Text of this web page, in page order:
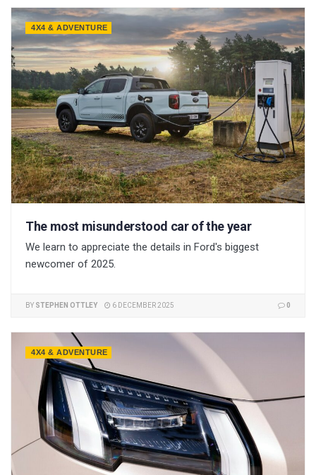
4X4 & ADVENTURE
The most misunderstood car of the year
We learn to appreciate the details in Ford's biggest
newcomer of 2025.
BY STEPHEN OTTLEY 6 DECEMBER 2025 0
4X4 & ADVENTURE